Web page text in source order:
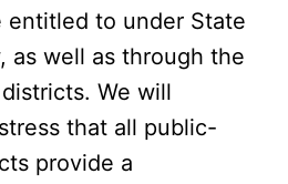
entitled to under State
as well as through the
We will
that all public-
provide a